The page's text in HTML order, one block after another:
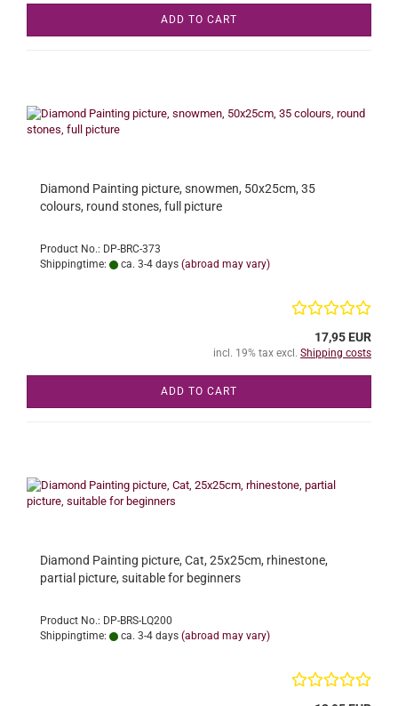
ADD TO CART
Diamond Painting picture, snowmen, 50x25cm, 35
colours, round stones, full picture
Product No.: DP-BRC-373
Shippingtime:
ca. 3-4 days (abroad may vary)
17,95 EUR
incl. 19% tax excl. Shipping costs
ADD TO CART
Diamond Painting picture, Cat, 25x25cm, rhinestone,
partial picture, suitable for beginners
Product No.: DP-BRS-LQ200
Shippingtime:
ca. 3-4 days (abroad may vary)